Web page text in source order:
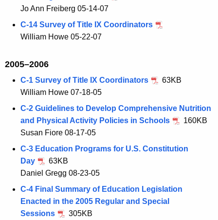
Jo Ann Freiberg 05-14-07
C-14 Survey of Title IX Coordinators
William Howe 05-22-07
2005–2006
C-1 Survey of Title IX Coordinators
63KB
William Howe 07-18-05
C-2 Guidelines to Develop Comprehensive Nutrition
and Physical Activity Policies in Schools
160KB
Susan Fiore 08-17-05
C-3 Education Programs for U.S. Constitution
Day
63KB
Daniel Gregg 08-23-05
C-4 Final Summary of Education Legislation
Enacted in the 2005 Regular and Special
Sessions
305KB